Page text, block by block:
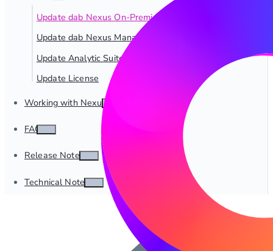
Update dab Nexus On-Premise
Update dab Nexus Managed App
Update Analytic Suite
Update License
Working with Nexus
FAQ
Release Notes
Technical Notes